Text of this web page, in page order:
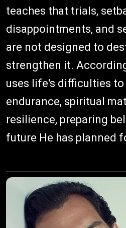
teaches that trials,
disappointments, and
are not designed to
strengthen it.
uses life's difficulties to
endurance, spiritual
resilience, preparing
future He has planned